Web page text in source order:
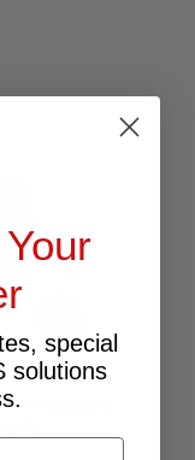
PRINTER
special
solutions